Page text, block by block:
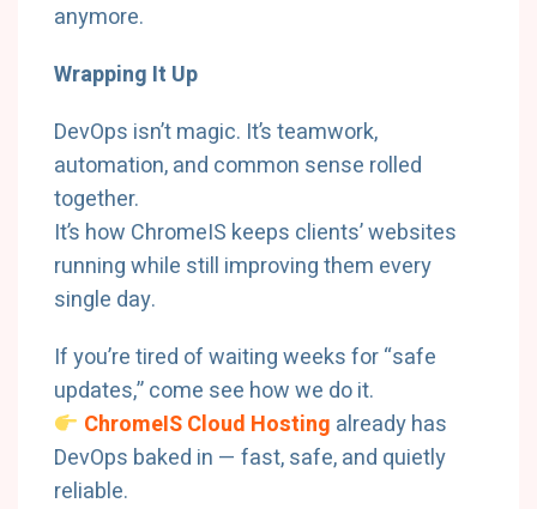
anymore.
Wrapping It Up
DevOps isn’t magic. It’s teamwork,
automation, and common sense rolled
together.
It’s how ChromeIS keeps clients’ websites
running while still improving them every
single day.
If you’re tired of waiting weeks for “safe
updates,” come see how we do it.
ChromeIS Cloud Hosting already has
DevOps baked in — fast, safe, and quietly
reliable.